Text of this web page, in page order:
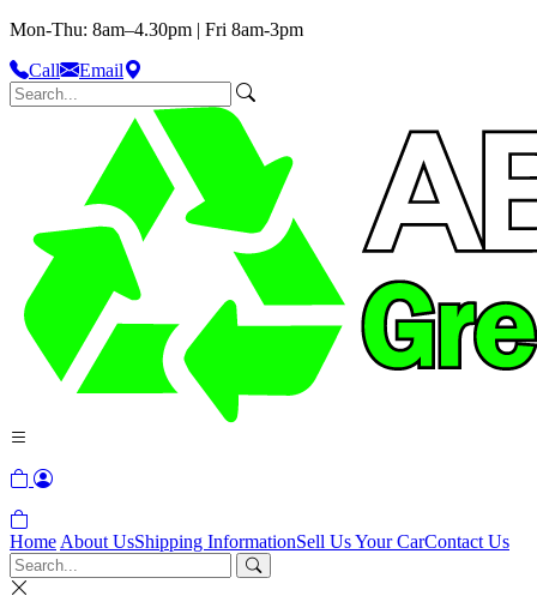
Mon-Thu: 8am–4.30pm | Fri 8am-3pm
Call
Email
Home About UsShipping InformationSell Us Your CarContact Us